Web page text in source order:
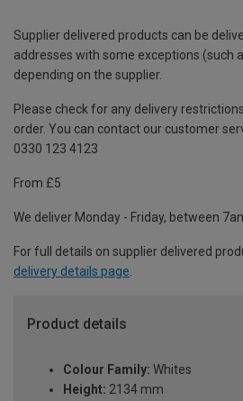
Supplier delivered products can be
addresses with some exceptions (such
depending on the supplier.
Please check for any delivery
order. You can contact our customer
0330 123 4123
From £5
We deliver Monday - Friday, between
For full details on supplier delivered
delivery details page.
Product details
Colour Family: Whites
Height: 2134 mm